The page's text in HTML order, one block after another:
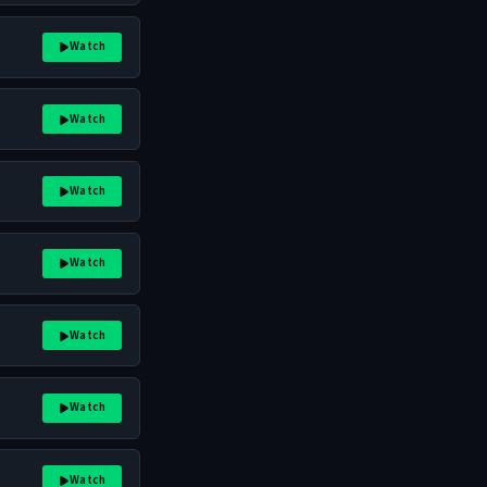
Watch
Watch
Watch
Watch
Watch
Watch
Watch